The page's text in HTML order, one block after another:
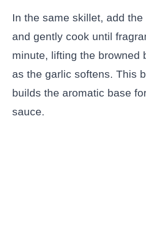
In the same skillet, add
and gently cook until
minute, lifting the browned
as the garlic softens. This
builds the aromatic base
sauce.